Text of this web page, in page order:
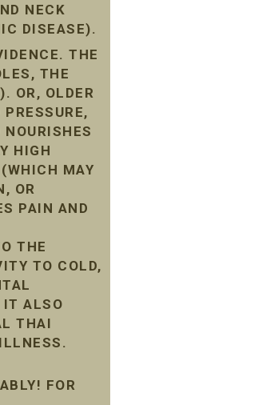
NECK
DISEASE).
THE
THE
OR, OLDER
HIGH
MAY
OR
PAIN AND
THE
TO COLD,
IT ALSO
THAI
FOR